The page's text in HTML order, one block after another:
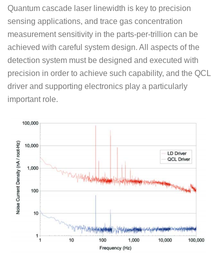
Quantum cascade laser linewidth is key to precision
sensing applications, and trace gas concentration
measurement sensitivity in the parts-per-trillion can be
achieved with careful system design. All aspects of the
detection system must be designed and executed with
precision in order to achieve such capability, and the QCL
driver and supporting electronics play a particularly
important role.